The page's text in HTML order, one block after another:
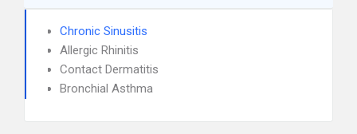
Chronic Sinusitis
Allergic Rhinitis
Contact Dermatitis
Bronchial Asthma